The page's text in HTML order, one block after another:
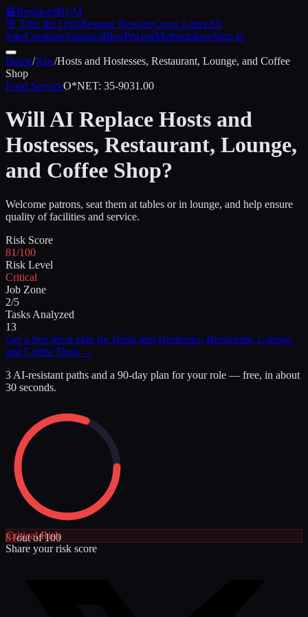
🤖ReplacedByAI
🎯 Take the QuizResume RewriteCover LetterAll
JobsCompareStatisticsBlogPricingMethodologySign in
Home/Jobs/Hosts and Hostesses, Restaurant, Lounge, and Coffee
Shop
Food ServiceO*NET: 35-9031.00
Will AI Replace Hosts and
Hostesses, Restaurant, Lounge,
and Coffee Shop?
Welcome patrons, seat them at tables or in lounge, and help ensure
quality of facilities and service.
Risk Score
81/100
Risk Level
Critical
Job Zone
2/5
Tasks Analyzed
13
Get a free pivot plan forHosts and Hostesses, Restaurant, Lounge,
and Coffee Shop →
3 AI-resistant paths and a 90-day plan for your role — free, in about
30 seconds.
81out of 100
CriticalRisk
Share your risk score